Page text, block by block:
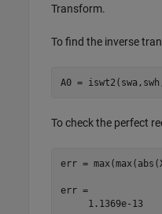
Transform.
To find the inverse
To check the perfect
err =
err =
     1.1369e-13